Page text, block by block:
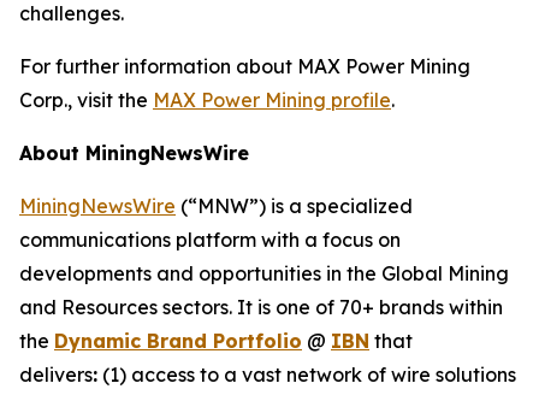
challenges.
For further information about MAX Power Mining
Corp., visit the MAX Power Mining profile.
About MiningNewsWire
MiningNewsWire (“MNW”) is a specialized
communications platform with a focus on
developments and opportunities in the Global Mining
and Resources sectors. It is one of 70+ brands within
the Dynamic Brand Portfolio @ IBN that
delivers: (1) access to a vast network of wire solutions